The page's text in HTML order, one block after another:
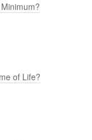
of Life?